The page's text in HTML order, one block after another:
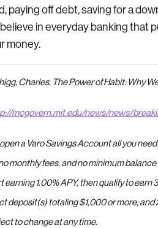
paying off debt, saving for a
in everyday banking that
money.
Charles. The Power of Habit: Why
mcgovern.mit.edu/news/news/
open a Varo Savings Account all you
monthly fees, and no minimum
earning 1.00% APY, then qualify to
deposit(s) totaling $1,000 or more;
to change at any time.